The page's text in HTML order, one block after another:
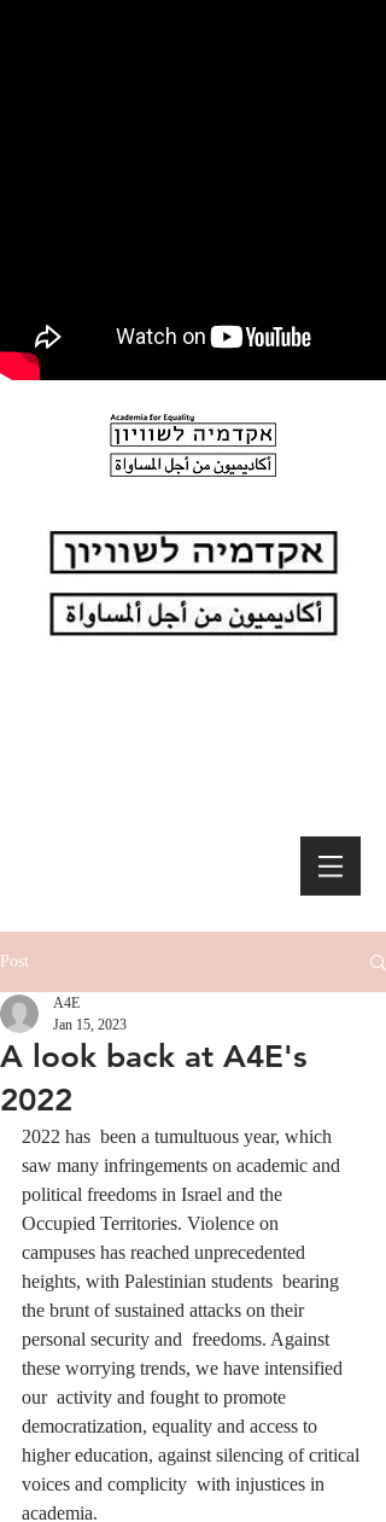
Post
A look back at A4E's
2022
A4E
Jan 15, 2023
2022 has  been a tumultuous year, which
saw many infringements on academic and
political freedoms in Israel and the
Occupied Territories. Violence on
campuses has reached unprecedented
heights, with Palestinian students  bearing
the brunt of sustained attacks on their
personal security and  freedoms. Against
these worrying trends, we have intensified
our  activity and fought to promote
democratization, equality and access to
higher education, against silencing of critical
voices and complicity  with injustices in
academia.